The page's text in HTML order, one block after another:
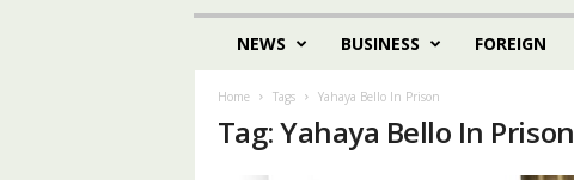
NEWS BUSINESS FOREIGN
Home Tags Yahaya Bello In Prison
Tag: Yahaya Bello In Prison